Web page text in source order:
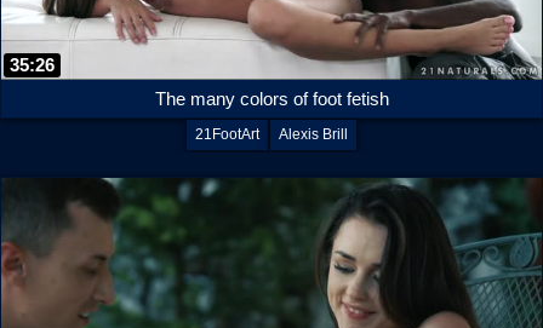
35:26
The many colors of foot fetish
21FootArt Alexis Brill